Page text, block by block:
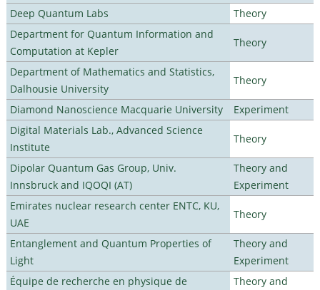
Deep Quantum Labs
Theory
Department for Quantum Information and
Computation at Kepler
Theory
Department of Mathematics and Statistics,
Dalhousie University
Theory
Diamond Nanoscience Macquarie University
Experiment
Digital Materials Lab., Advanced Science
Institute
Theory
Dipolar Quantum Gas Group, Univ.
Innsbruck and IQOQI (AT)
Theory and
Experiment
Emirates nuclear research center ENTC, KU,
UAE
Theory
Entanglement and Quantum Properties of
Light
Theory and
Experiment
Équipe de recherche en physique de
Theory and